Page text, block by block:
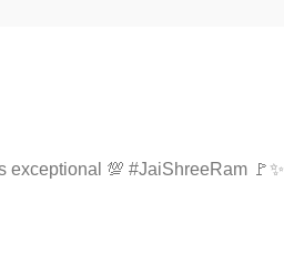
exceptional 💯 #JaiShreeRam 🚩✨